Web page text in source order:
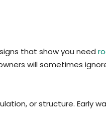
that show you need
will sometimes
or structure. Early